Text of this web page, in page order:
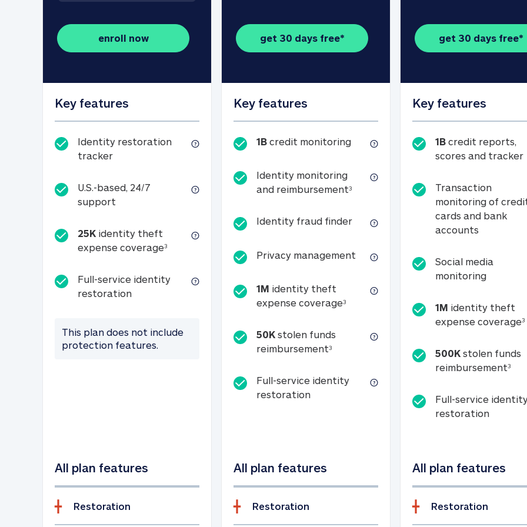
enroll now
Key features
Identity restoration
trackerIdentity restoration tracker
U.S.-based, 24/7
support
25K identity theft
expense coverage325K identity theft expense coverage (see footnote 3)
Full-service identity
restorationFull-service identity restoration
This plan does not include
protection features.
All plan features
Restoration
get 30 days free*
Key features
1B credit monitoring1B credit monitoring
Identity monitoring
and reimbursement3Identity monitoring and
Identity fraud finderIdentity fraud finder
Privacy management Privacy management
1M identity theft
expense coverage31M identity theft expense coverage
50K stolen funds
reimbursement350K stolen funds reimbursement (see
Full-service identity
restorationFull-service identity restoration
All plan features
Restoration
get 30 days free*
Key features
1B credit reports,
scores and tracker
Transaction
monitoring of
cards and bank
accounts
Social media
monitoringSocial
1M identity theft
expense coverage3
500K stolen funds
reimbursement3
Full-service
restorationFull-
All plan features
Restoration